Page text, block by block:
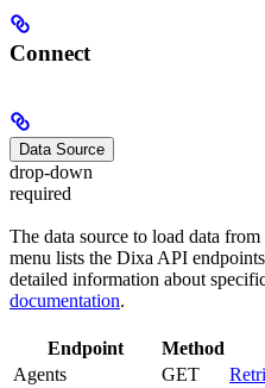
Connect
Data Source
drop-down
required
The data source to load data
menu lists the Dixa API
detailed information about
documentation.
Endpoint Method
Agents
GET